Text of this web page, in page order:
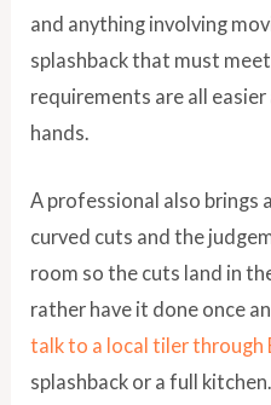
and anything involving
splashback that must
requirements are all
hands.
A professional also brings
curved cuts and the
room so the cuts land in
rather have it done once
talk to a local tiler through
splashback or a full